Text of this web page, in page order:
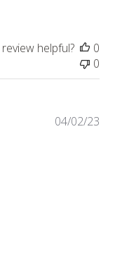
helpful?
0
0
04/02/23